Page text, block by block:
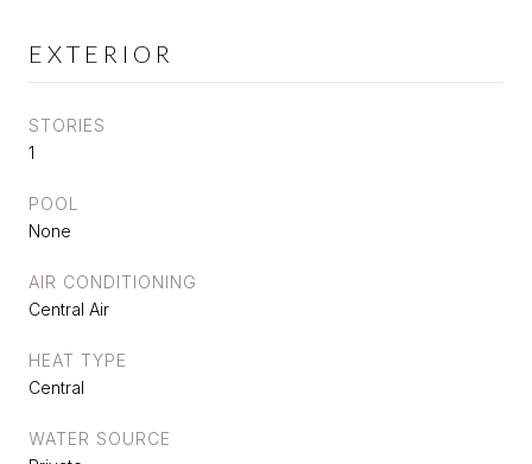
EXTERIOR
STORIES
1
POOL
None
AIR CONDITIONING
Central Air
HEAT TYPE
Central
WATER SOURCE